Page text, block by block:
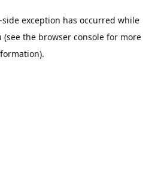
side exception has occurred while
(see the browser consolefor more